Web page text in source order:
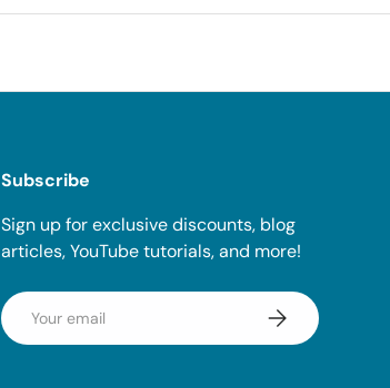
Subscribe
Sign up for exclusive discounts, blog
articles, YouTube tutorials, and more!
Email Subscribe